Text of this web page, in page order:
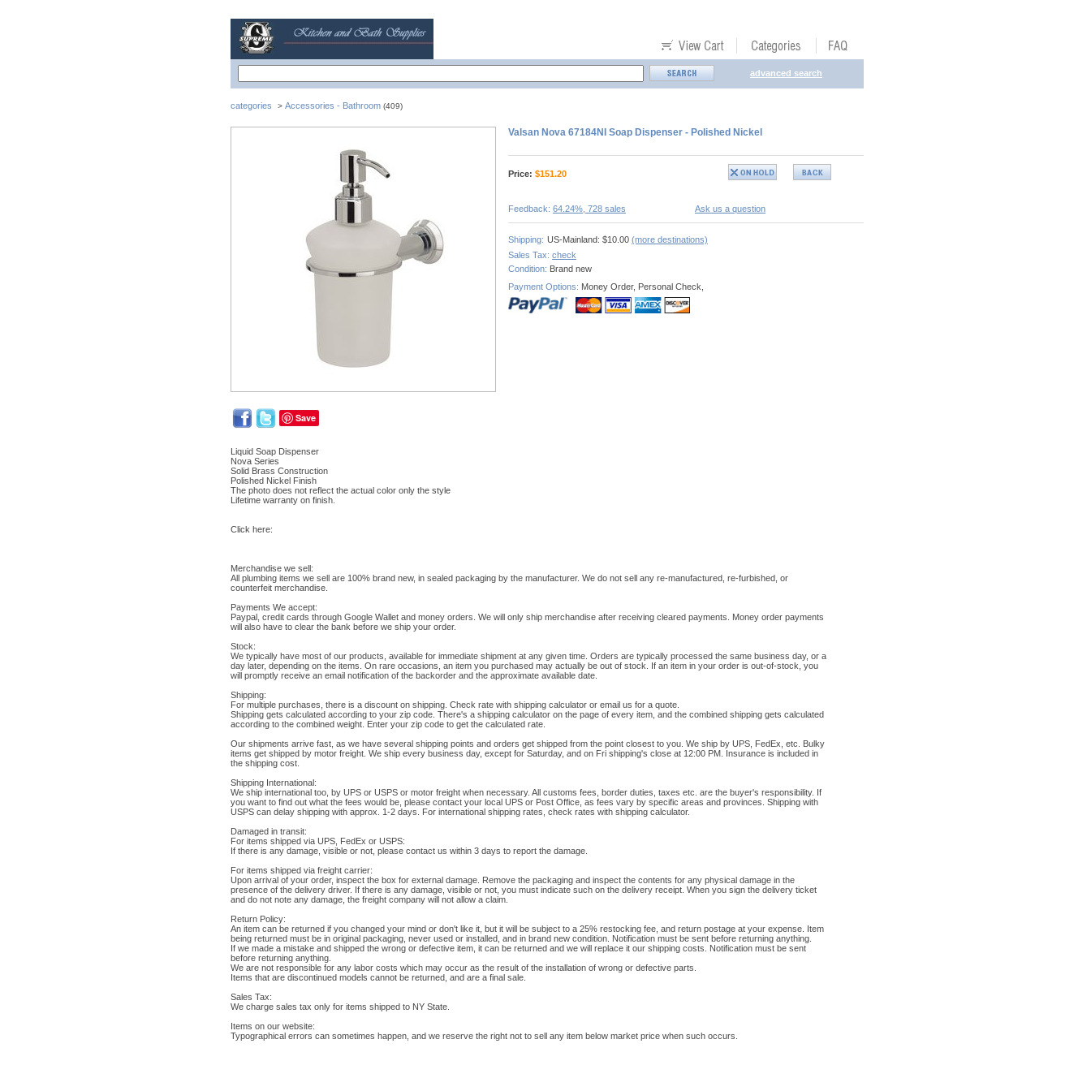
advanced search
categories > Accessories - Bathroom (409)
Save
Valsan Nova 67184NI Soap Dispenser - Polished Nickel
Price: $151.20
Feedback: 64.24%, 728 sales Ask us a question
Shipping: US-Mainland: $10.00 (more destinations)
Sales Tax: check
Condition: Brand new
Payment Options: Money Order, Personal Check,
Liquid Soap Dispenser
Nova Series
Solid Brass Construction
Polished Nickel Finish
The photo does not reflect the actual color only the style
Lifetime warranty on finish.
Click here:
Merchandise we sell:
All plumbing items we sell are 100% brand new, in sealed packaging by the manufacturer. We do not sell any re-manufactured, re-furbished, or
counterfeit merchandise.
Payments We accept:
Paypal, credit cards through Google Wallet and money orders. We will only ship merchandise after receiving cleared payments. Money order payments
will also have to clear the bank before we ship your order.
Stock:
We typically have most of our products, available for immediate shipment at any given time. Orders are typically processed the same business day, or a
day later, depending on the items. On rare occasions, an item you purchased may actually be out of stock. If an item in your order is out-of-stock, you
will promptly receive an email notification of the backorder and the approximate available date.
Shipping:
For multiple purchases, there is a discount on shipping. Check rate with shipping calculator or email us for a quote.
Shipping gets calculated according to your zip code. There's a shipping calculator on the page of every item, and the combined shipping gets calculated
according to the combined weight. Enter your zip code to get the calculated rate.
Our shipments arrive fast, as we have several shipping points and orders get shipped from the point closest to you. We ship by UPS, FedEx, etc. Bulky
items get shipped by motor freight. We ship every business day, except for Saturday, and on Fri shipping's close at 12:00 PM. Insurance is included in
the shipping cost.
Shipping International:
We ship international too, by UPS or USPS or motor freight when necessary. All customs fees, border duties, taxes etc. are the buyer's responsibility. If
you want to find out what the fees would be, please contact your local UPS or Post Office, as fees vary by specific areas and provinces. Shipping with
USPS can delay shipping with approx. 1-2 days. For international shipping rates, check rates with shipping calculator.
Damaged in transit:
For items shipped via UPS, FedEx or USPS:
If there is any damage, visible or not, please contact us within 3 days to report the damage.
For items shipped via freight carrier:
Upon arrival of your order, inspect the box for external damage. Remove the packaging and inspect the contents for any physical damage in the
presence of the delivery driver. If there is any damage, visible or not, you must indicate such on the delivery receipt. When you sign the delivery ticket
and do not note any damage, the freight company will not allow a claim.
Return Policy:
An item can be returned if you changed your mind or don't like it, but it will be subject to a 25% restocking fee, and return postage at your expense. Item
being returned must be in original packaging, never used or installed, and in brand new condition. Notification must be sent before returning anything.
If we made a mistake and shipped the wrong or defective item, it can be returned and we will replace it our shipping costs. Notification must be sent
before returning anything.
We are not responsible for any labor costs which may occur as the result of the installation of wrong or defective parts.
Items that are discontinued models cannot be returned, and are a final sale.
Sales Tax:
We charge sales tax only for items shipped to NY State.
Items on our website:
Typographical errors can sometimes happen, and we reserve the right not to sell any item below market price when such occurs.